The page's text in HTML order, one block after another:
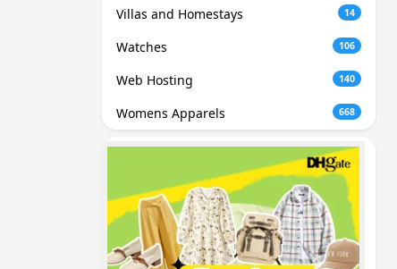
Villas and Homestays 14
Watches 106
Web Hosting 140
Womens Apparels 668